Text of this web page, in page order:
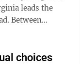
leads the
Between
choices